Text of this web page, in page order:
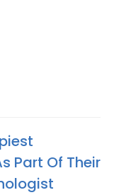
Part Of Their